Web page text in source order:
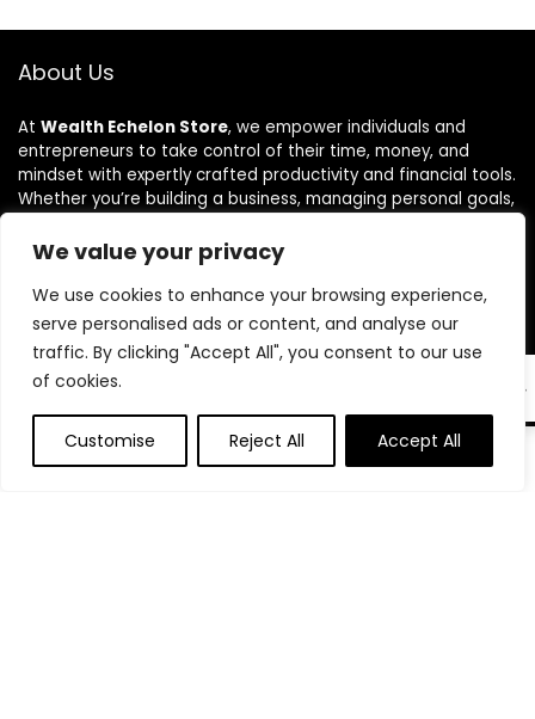
We value your privacy
We use cookies to enhance your browsing experience,
serve personalised ads or content, and analyse our
traffic. By clicking "Accept All", you consent to our use
of cookies.
Customise Reject All Accept All
About Us
At Wealth Echelon Store, we empower individuals and
entrepreneurs to take control of their time, money, and
mindset with expertly crafted productivity and financial tools.
Whether you’re building a business, managing personal goals,
journals, and budgeting products are designed to help you
stay organized, focused, and in control. We believe in building
powerful daily habits, making smarter decisions, and
unlocking your highest potential. Join us on your journey to a
more productive, financially confident, and purpose-driven
Product categories